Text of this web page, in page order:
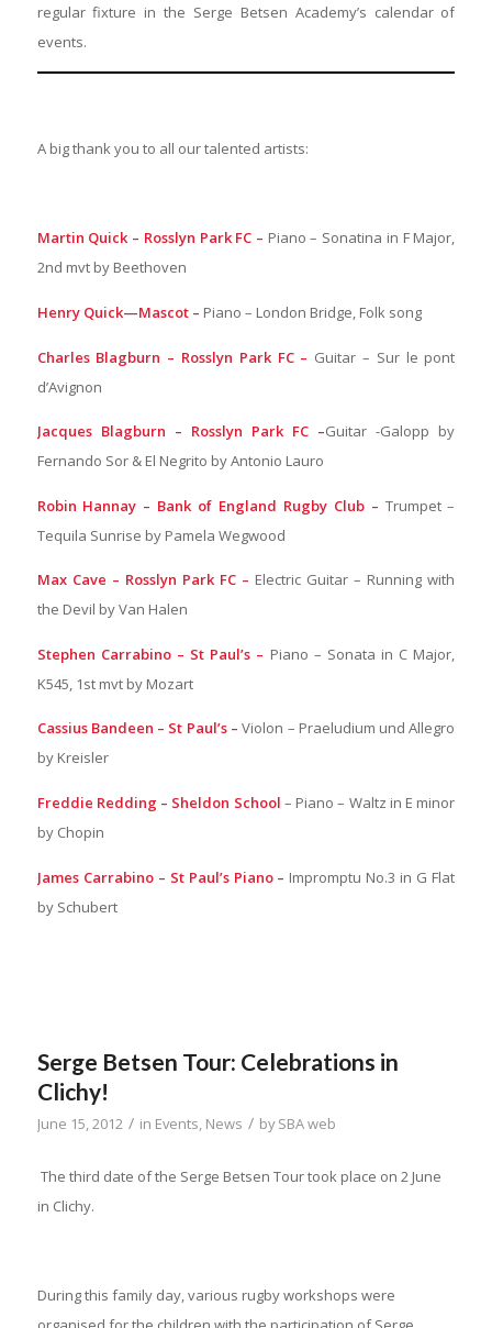
regular fixture in the Serge Betsen Academy’s calendar of
events.
A big thank you to all our talented artists:
Martin Quick – Rosslyn Park FC – Piano – Sonatina in F Major,
2nd mvt by Beethoven
Henry Quick—Mascot – Piano – London Bridge, Folk song
Charles Blagburn – Rosslyn Park FC – Guitar – Sur le pont
d’Avignon
Jacques Blagburn – Rosslyn Park FC –Guitar -Galopp by
Fernando Sor & El Negrito by Antonio Lauro
Robin Hannay – Bank of England Rugby Club – Trumpet –
Tequila Sunrise by Pamela Wegwood
Max Cave – Rosslyn Park FC – Electric Guitar – Running with
the Devil by Van Halen
Stephen Carrabino – St Paul’s – Piano – Sonata in C Major,
K545, 1st mvt by Mozart
Cassius Bandeen – St Paul’s –Violon – Praeludium und Allegro
by Kreisler
Freddie Redding – Sheldon School – Piano – Waltz in E minor
by Chopin
James Carrabino – St Paul’s Piano – Impromptu No.3 in G Flat
by Schubert
Serge Betsen Tour: Celebrations in
Clichy!
June 15, 2012 / in Events, News / bySBA web
The third date of the Serge Betsen Tour took place on 2 June
in Clichy.
During this family day, various rugby workshops were